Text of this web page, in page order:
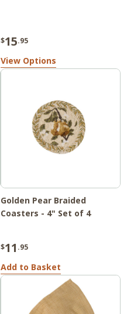
$15.95
View Options
Golden Pear Braided
Coasters - 4" Set of 4
$11 .95
Add to Basket